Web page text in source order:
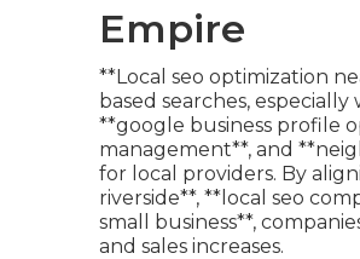
Empire
**Local seo optimization
based searches,
**google business profile
management**, and
for local providers. By
riverside**, **local seo
small business**,
and sales increases.